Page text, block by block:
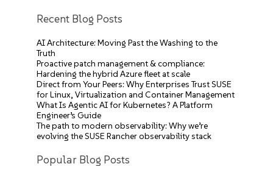
Recent Blog Posts
AI Architecture: Moving Past the Washing to the
Truth
Proactive patch management & compliance:
Hardening the hybrid Azure fleet at scale
Direct from Your Peers: Why Enterprises Trust SUSE
for Linux, Virtualization and Container Management
What Is Agentic AI for Kubernetes? A Platform
Engineer’s Guide
The path to modern observability: Why we’re
evolving the SUSE Rancher observability stack
Popular Blog Posts